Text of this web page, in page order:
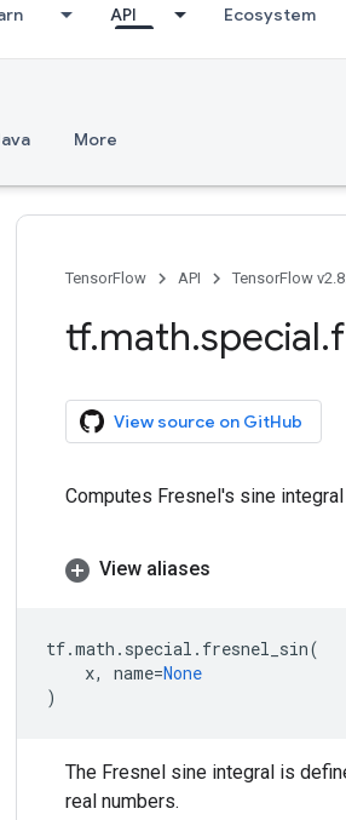
API Ecosystem
More
TensorFlow API TensorFlow
tf.math.special.
View source on GitHub
Computes Fresnel's sine
View aliases
tf.math . special . fresnel_sin(
x, name=None
)
The Fresnel sine integral is
real numbers.